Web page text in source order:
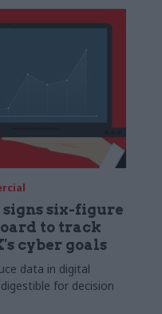
signs six-figure
to track
cyber goals
data in digital
for decision